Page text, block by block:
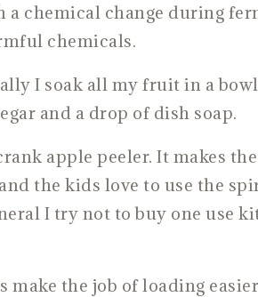
a chemical change during
chemicals.
I soak all my fruit in a
and a drop of dish soap.
apple peeler. It makes
the kids love to use the
I try not to buy one use
make the job of loading